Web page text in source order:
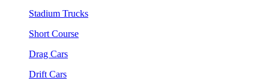
Stadium Trucks
Short Course
Drag Cars
Drift Cars